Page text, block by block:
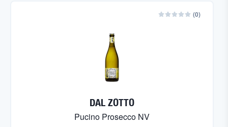
(0)
DAL ZOTTO
Pucino Prosecco NV